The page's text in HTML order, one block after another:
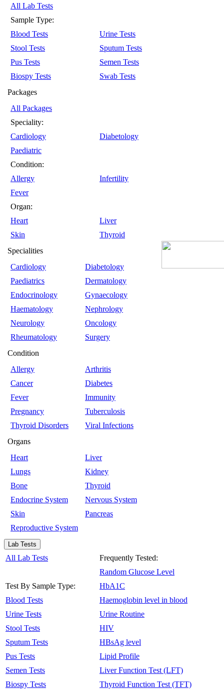
All Lab Tests
Sample Type:
Blood Tests
Urine Tests
Stool Tests
Sputum Tests
Pus Tests
Semen Tests
Biospy Tests
Swab Tests
Packages
All Packages
Speciality:
Cardiology
Diabetology
Paediatric
Condition:
Allergy
Infertility
Fever
Organ:
Heart
Liver
Skin
Thyroid
Specialities
Cardiology
Diabetology
Paediatrics
Dermatology
Endocrinology
Gynaecology
Haematology
Nephrology
Neurology
Oncology
Rheumatology
Surgery
Condition
Allergy
Arthritis
Cancer
Diabetes
Fever
Immunity
Pregnancy
Tuberculosis
Thyroid Disorders
Viral Infections
Organs
Heart
Liver
Lungs
Kidney
Bone
Thyroid
Endocrine System
Nervous System
Skin
Pancreas
Reproductive System
Lab Tests
All Lab Tests
Test By Sample Type:
Blood Tests
Urine Tests
Stool Tests
Sputum Tests
Pus Tests
Semen Tests
Biospy Tests
Frequently Tested:
Random Glucose Level
HbA1C
Haemoglobin level in blood
Urine Routine
HIV
HBsAg level
Lipid Profile
Liver Function Test (LFT)
Thyroid Function Test (TFT)